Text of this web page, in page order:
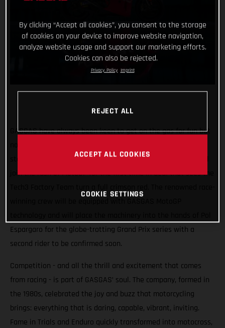
GASGAS have always been keen to get on the gas for fun but
stakes higher. From 2023 Spain’s iconic motorcycle brand will
join the rush of MotoGP for the first time in deal that sees the
Espargaro for the globe-trotting Grand Prix series with a
second rider to be confirmed soon.
Competition - and all the thrill and excitement that comes
from racing - is part of GASGAS’ soul. The company, formed in
the 1980s, celebrated the joy and buzz that motorcycling
brings: everything that is daring, capable, vibrant, inviting.
Fame in Trials and Enduro quickly transformed into motocross,
By clicking “Accept all cookies”, you consent to the storage
of cookies on your device to improve website navigation,
analyze website usage and support our marketing efforts.
Cookies can also be rejected.
Privacy Policy Imprint
REJECT ALL
ACCEPT ALL COOKIES
COOKIE SETTINGS